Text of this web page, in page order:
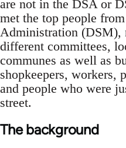
are not in the DSA or
met the top people
Administration (DSM),
different committees,
communes as well as
shopkeepers, workers,
and people who were
street.
The background